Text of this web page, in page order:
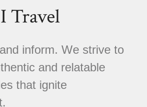
Travel
inform. We strive to
and relatable
that ignite